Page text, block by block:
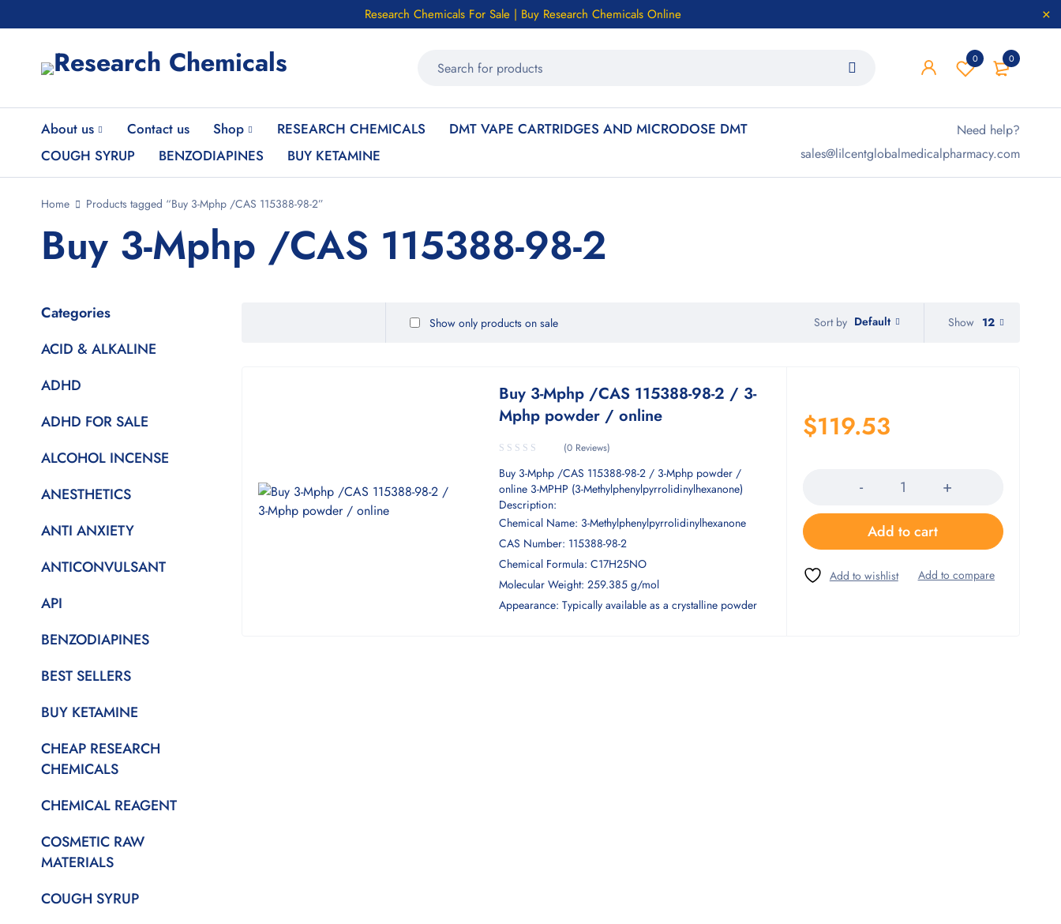
Research Chemicals For Sale | Buy Research Chemicals Online
0
0
About us Contact us Shop RESEARCH CHEMICALS
DMT VAPE CARTRIDGES AND MICRODOSE DMT
COUGH SYRUP
BENZODIAPINES BUY KETAMINE
Need help?
sales@lilcentglobalmedicalpharmacy.com
Home Products tagged “Buy 3-Mphp /CAS 115388-98-2”
Buy 3-Mphp /CAS 115388-98-2
Categories
ACID & ALKALINE
ADHD
ADHD FOR SALE
ALCOHOL INCENSE
ANESTHETICS
ANTI ANXIETY
ANTICONVULSANT
API
BENZODIAPINES
BEST SELLERS
BUY KETAMINE
CHEAP RESEARCH
CHEMICALS
CHEMICAL REAGENT
COSMETIC RAW
MATERIALS
COUGH SYRUP
Sort by Default
Show only products on sale Show 12
Buy 3-Mphp /CAS 115388-98-2 / 3-
Mphp powder / online
(0 Reviews)
Buy 3-Mphp /CAS 115388-98-2 / 3-Mphp powder /
online 3-MPHP (3-Methylphenylpyrrolidinylhexanone)
Description:
Chemical Name: 3-Methylphenylpyrrolidinylhexanone
CAS Number: 115388-98-2
Chemical Formula: C17H25NO
Molecular Weight: 259.385 g/mol
Appearance: Typically available as a crystalline powder
$119.53
Add to cart